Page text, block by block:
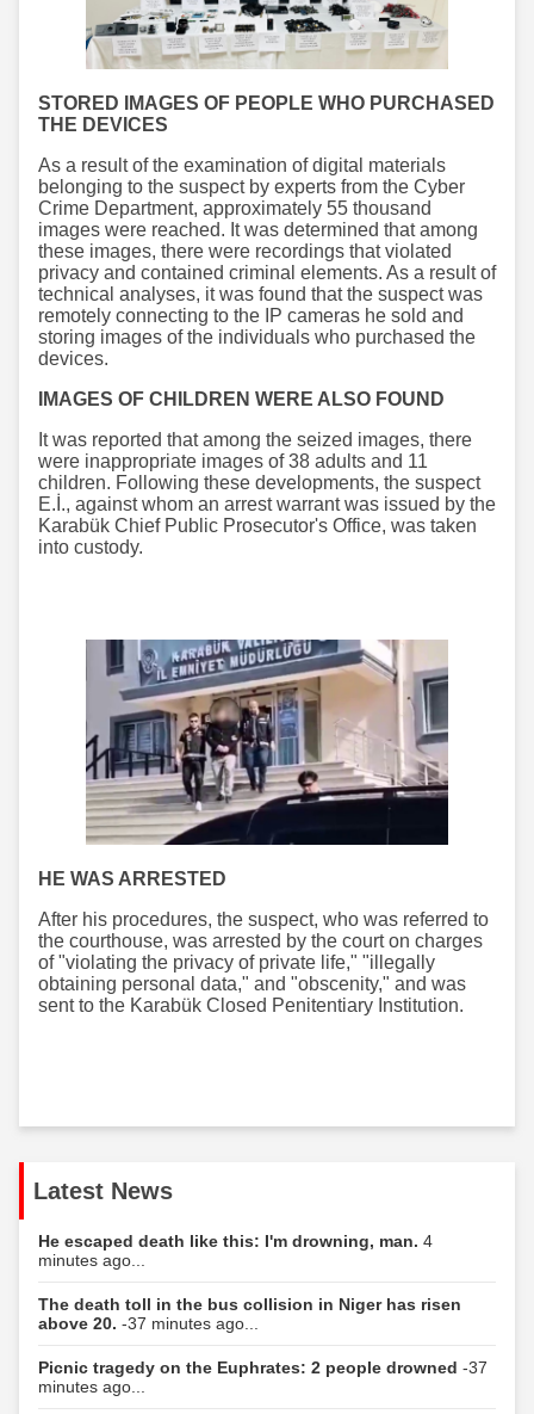
STORED IMAGES OF PEOPLE WHO PURCHASED
THE DEVICES
As a result of the examination of digital materials
belonging to the suspect by experts from the Cyber
Crime Department, approximately 55 thousand
images were reached. It was determined that among
these images, there were recordings that violated
privacy and contained criminal elements. As a result of
technical analyses, it was found that the suspect was
remotely connecting to the IP cameras he sold and
storing images of the individuals who purchased the
devices.
IMAGES OF CHILDREN WERE ALSO FOUND
It was reported that among the seized images, there
were inappropriate images of 38 adults and 11
children. Following these developments, the suspect
E.İ., against whom an arrest warrant was issued by the
Karabük Chief Public Prosecutor's Office, was taken
into custody.
HE WAS ARRESTED
After his procedures, the suspect, who was referred to
the courthouse, was arrested by the court on charges
of "violating the privacy of private life," "illegally
obtaining personal data," and "obscenity," and was
sent to the Karabük Closed Penitentiary Institution.
Latest News
He escaped death like this: I'm drowning, man. 4
minutes ago...
The death toll in the bus collision in Niger has risen
above 20. -37 minutes ago...
Picnic tragedy on the Euphrates: 2 people drowned -37
minutes ago...